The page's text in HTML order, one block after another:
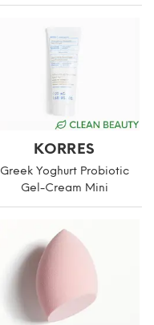
KORRES
Greek Yoghurt Probiotic
Gel-Cream Mini